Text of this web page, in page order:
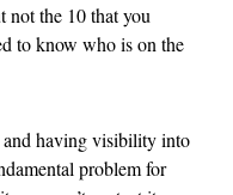
not the 10 that you
to know who is on the
and having visibility into
problem for